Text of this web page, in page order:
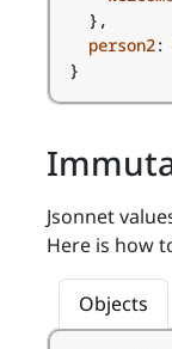
},
person2:
}
Jsonnet
Here is how
Objects